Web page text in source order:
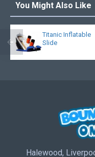
You Might Also Like
Titanic Inflatable
Slide
Halewood,